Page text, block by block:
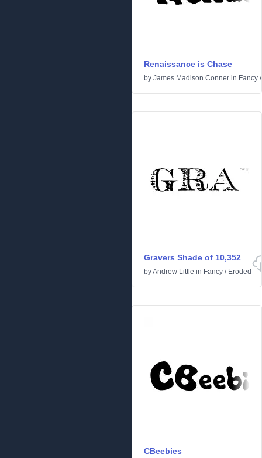
Renaissance is Chase
by James Madison Conner in Fancy
Gravers Shade of 10,352
byAndrew Little in Fancy / Eroded
CBeebies